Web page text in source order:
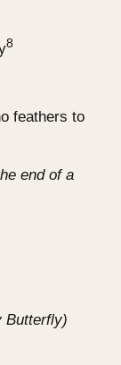
8
feathers to
end of a
Butterfly)